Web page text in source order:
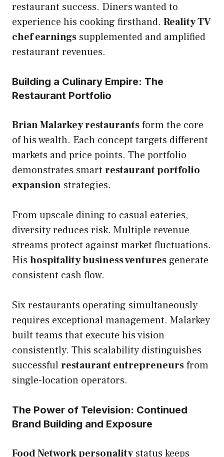
restaurant success. Diners wanted to
experience his cooking firsthand. Reality TV
chef earnings supplemented and amplified
restaurant revenues.
Building a Culinary Empire: The
Restaurant Portfolio
Brian Malarkey restaurantsform the core
of his wealth. Each concept targets different
markets and price points. The portfolio
demonstrates smart restaurant portfolio
expansion strategies.
From upscale dining to casual eateries,
diversity reduces risk. Multiple revenue
streams protect against market fluctuations.
His hospitality business ventures generate
consistent cash flow.
Six restaurants operating simultaneously
requires exceptional management. Malarkey
built teams that execute his vision
consistently. This scalability distinguishes
successfulrestaurant entrepreneursfrom
single-location operators.
The Power of Television: Continued
Brand Building and Exposure
Food Network personalitystatus keeps